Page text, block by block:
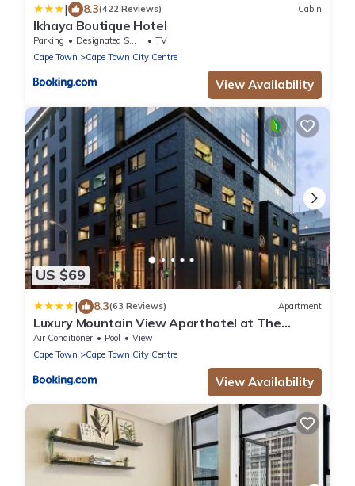
| 8.3(422 Reviews) Cabin
Ikhaya Boutique Hotel
Parking Designated Smoking Area
TV
Cape Town
Cape Town City Centre
View Availability
US $69
| 8.3(63 Reviews) Apartment
Luxury Mountain View Aparthotel at The
Tokyo- 12th Floor No Loadshedding
Air Conditioner Pool
View
Cape Town
Cape Town City Centre
View Availability